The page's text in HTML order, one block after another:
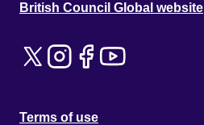
British Council Global website
Terms of use